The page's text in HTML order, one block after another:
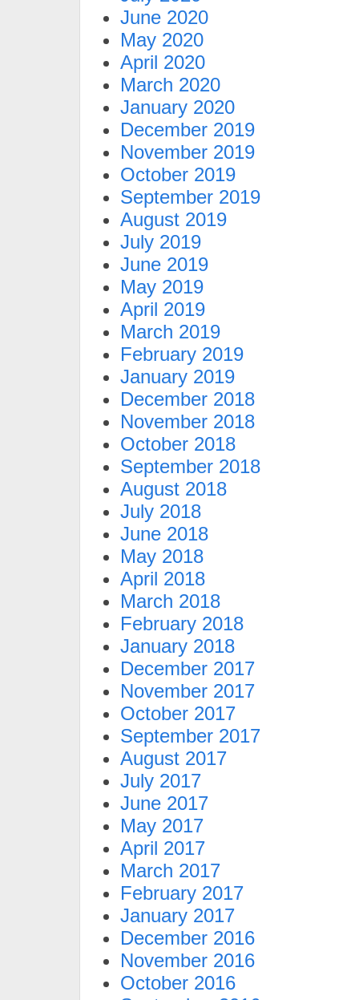
June 2020
May 2020
April 2020
March 2020
January 2020
December 2019
November 2019
October 2019
September 2019
August 2019
July 2019
June 2019
May 2019
April 2019
March 2019
February 2019
January 2019
December 2018
November 2018
October 2018
September 2018
August 2018
July 2018
June 2018
May 2018
April 2018
March 2018
February 2018
January 2018
December 2017
November 2017
October 2017
September 2017
August 2017
July 2017
June 2017
May 2017
April 2017
March 2017
February 2017
January 2017
December 2016
November 2016
October 2016